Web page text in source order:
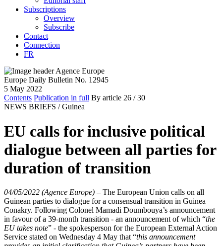
Subscriptions
Overview
Subscribe
Contact
Connection
FR
Europe Daily Bulletin No. 12945
5 May 2022
Contents Publication in full By article 26 / 30
NEWS BRIEFS / Guinea
EU calls for inclusive political
dialogue between all parties for
duration of transition
04/05/2022 (Agence Europe) – The European Union calls on all
Guinean parties to dialogue for a consensual transition in Guinea
Conakry. Following Colonel Mamadi Doumbouya’s announcement
in favour of a 39-month transition - an announcement of which “the
EU takes note” - the spokesperson for the European External Action
Service stated on Wednesday 4 May that “this announcement